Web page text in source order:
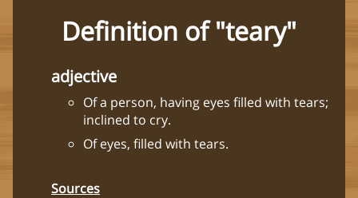
Definition of "teary"
adjective
Of a person, having eyes filled with tears;
inclined to cry.
Of eyes, filled with tears.
Sources